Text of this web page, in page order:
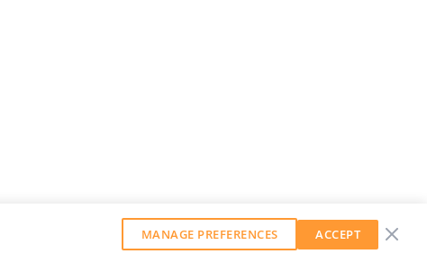
MANAGE PREFERENCES ACCEPT